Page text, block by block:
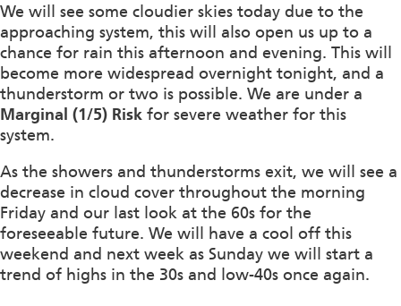
We will see some cloudier skies today due to the
approaching system, this will also open us up to a
chance for rain this afternoon and evening. This will
become more widespread overnight tonight, and a
thunderstorm or two is possible. We are under a
Marginal (1/5) Risk for severe weather for this
system.
As the showers and thunderstorms exit, we will see a
decrease in cloud cover throughout the morning
Friday and our last look at the 60s for the
foreseeable future. We will have a cool off this
weekend and next week as Sunday we will start a
trend of highs in the 30s and low-40s once again.